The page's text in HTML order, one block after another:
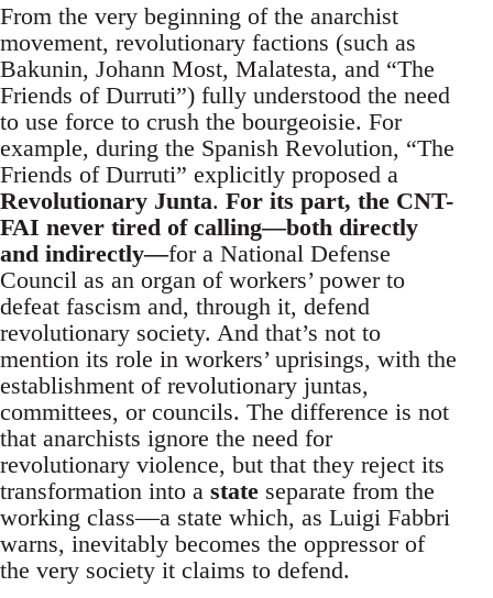
From the very beginning of the anarchist
movement, revolutionary factions (such as
Bakunin, Johann Most, Malatesta, and “The
Friends of Durruti”) fully understood the need
to use force to crush the bourgeoisie. For
example, during the Spanish Revolution, “The
Friends of Durruti” explicitly proposed a
Revolutionary Junta. For its part, the CNT-
FAI never tired of calling—both directly
and indirectly—for a National Defense
Council as an organ of workers’ power to
defeat fascism and, through it, defend
revolutionary society. And that’s not to
mention its role in workers’ uprisings, with the
establishment of revolutionary juntas,
committees, or councils. The difference is not
that anarchists ignore the need for
revolutionary violence, but that they reject its
transformation into a state separate from the
working class—a state which, as Luigi Fabbri
warns, inevitably becomes the oppressor of
the very society it claims to defend.